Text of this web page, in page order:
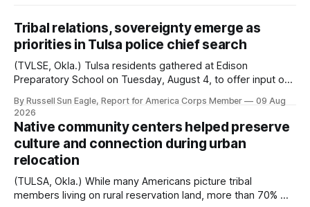
Tribal relations, sovereignty emerge as
priorities in Tulsa police chief search
(TVLSE, Okla.) Tulsa residents gathered at Edison
Preparatory School on Tuesday, August 4, to offer input on
search for the next police chief. While the city’s charter
authorizes the mayor to select the chief of police, Mayor
Monroe Nichols
By Russell Sun Eagle, Report for America Corps Member
09 Aug
2026
Native community centers helped preserve
culture and connection during urban
relocation
(TULSA, Okla.) While many Americans picture tribal
members living on rural reservation land, more than 70% of